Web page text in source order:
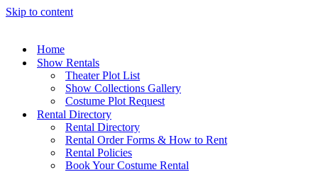
Skip to content
Home
Show Rentals
Theater Plot List
Show Collections Gallery
Costume Plot Request
Rental Directory
Rental Directory
Rental Order Forms & How to Rent
Rental Policies
Book Your Costume Rental